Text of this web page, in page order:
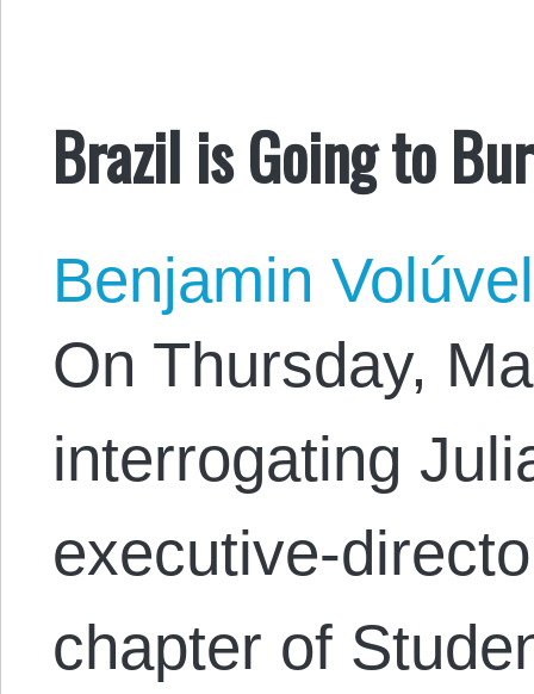
Brazil is Going to
Benjamin Volúvel
On Thursday,
interrogating
executive-
chapter of